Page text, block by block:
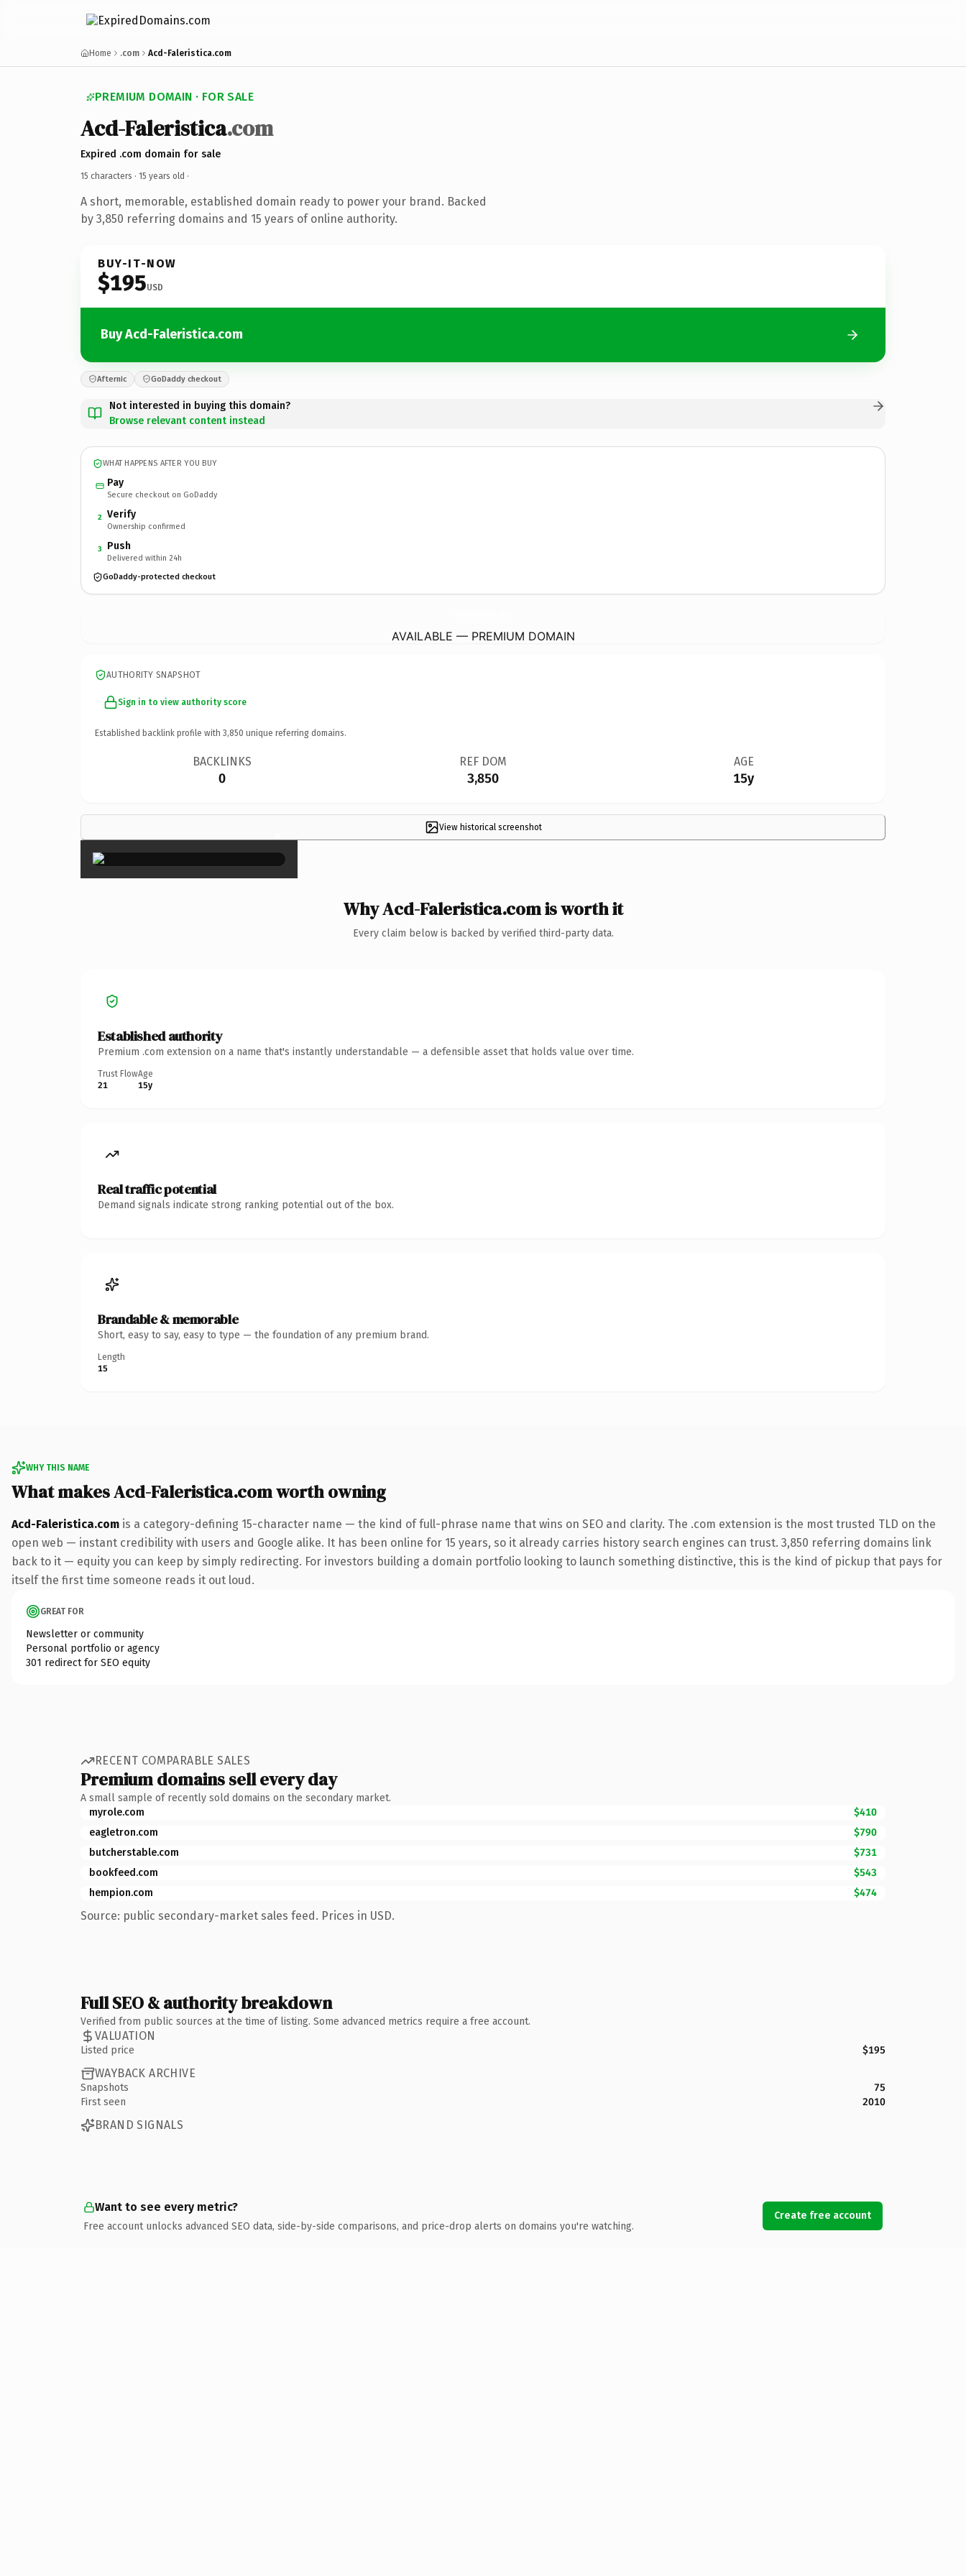
Home .com Acd-Faleristica.com
PREMIUM DOMAIN · FOR SALE
Acd-Faleristica.com
Expired .com domain for sale
15 characters · 15 years old ·
A short, memorable, established domain ready to power your brand. Backed
by 3,850 referring domains and 15 years of online authority.
BUY-IT-NOW
$195USD
Buy Acd-Faleristica.com
Afternic GoDaddy checkout
Not interested in buying this domain?
Browse relevant content instead
WHAT HAPPENS AFTER YOU BUY
Pay
Secure checkout on GoDaddy
2 Verify
Ownership confirmed
3 Push
Delivered within 24h
GoDaddy-protected checkout
AVAILABLE — PREMIUM DOMAIN
AUTHORITY SNAPSHOT
Sign in to view authority score
Established backlink profile with 3,850 unique referring domains.
BACKLINKS
0
REF DOM
3,850
AGE
15y
View historical screenshot
×
Why Acd-Faleristica.com is worth it
Every claim below is backed by verified third-party data.
Established authority
Premium .com extension on a name that's instantly understandable — a defensible asset that holds value over time.
Trust Flow
21
Age
15y
Real traffic potential
Demand signals indicate strong ranking potential out of the box.
Brandable & memorable
Short, easy to say, easy to type — the foundation of any premium brand.
Length
15
WHY THIS NAME
What makes Acd-Faleristica.com worth owning
Acd-Faleristica.com is a category-defining 15-character name — the kind of full-phrase name that wins on SEO and clarity. The .com extension is the most trusted TLD on the
open web — instant credibility with users and Google alike. It has been online for 15 years, so it already carries history search engines can trust. 3,850 referring domains link
back to it — equity you can keep by simply redirecting. For investors building a domain portfolio looking to launch something distinctive, this is the kind of pickup that pays for
itself the first time someone reads it out loud.
GREAT FOR
Newsletter or community
Personal portfolio or agency
301 redirect for SEO equity
RECENT COMPARABLE SALES
Premium domains sell every day
A small sample of recently sold domains on the secondary market.
myrole.com
$410
eagletron.com
$790
butcherstable.com
$731
bookfeed.com
$543
hempion.com
$474
Source: public secondary-market sales feed. Prices in USD.
Full SEO & authority breakdown
Verified from public sources at the time of listing. Some advanced metrics require a free account.
VALUATION
Listed price $195
WAYBACK ARCHIVE
Snapshots
75
First seen
2010
BRAND SIGNALS
Want to see every metric?
Free account unlocks advanced SEO data, side-by-side comparisons, and price-drop alerts on domains you're watching.
Create free account